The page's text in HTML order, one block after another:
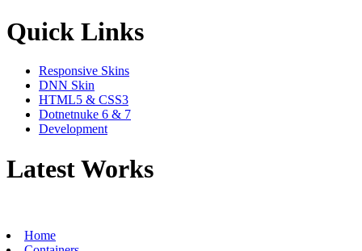
Quick Links
Responsive Skins
DNN Skin
HTML5 & CSS3
Dotnetnuke 6 & 7
Development
Latest Works
Home